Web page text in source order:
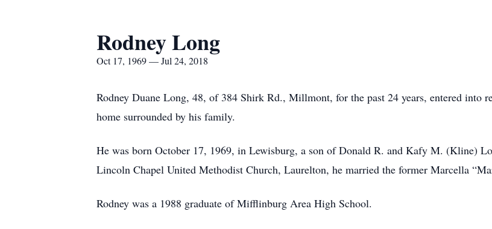
Rodney Long
Oct 17, 1969 — Jul 24, 2018
Rodney Duane Long, 48, of 384 Shirk Rd., Millmont, for the past 24 years, entered into
home surrounded by his family.
He was born October 17, 1969, in Lewisburg, a son of Donald R. and Kafy M. (Kline)
Lincoln Chapel United Methodist Church, Laurelton, he married the former Marcella
Rodney was a 1988 graduate of Mifflinburg Area High School.